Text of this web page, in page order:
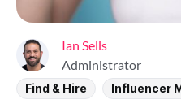
Ian Sells
Administrator
Find & Hire Influencer